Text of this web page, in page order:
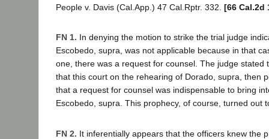
People v. Davis (Cal.App.) 47 Cal.Rptr. 332. [66 Cal.2d
FN 1. In denying the motion to strike the trial judge
Escobedo, supra, was not applicable because in that
one, there was a request for counsel. The judge stated
that this court on the rehearing of Dorado, supra, then
that a request for counsel was indispensable to bring
Escobedo, supra. This prophecy, of course, turned out
FN 2. It inferentially appears that the officers knew the